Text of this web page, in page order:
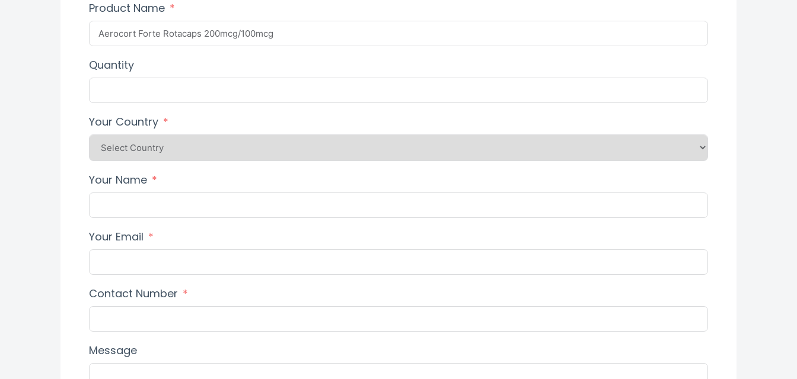
Product Name
Quantity
Your Country
Your Name
Your Email
Contact Number
Message